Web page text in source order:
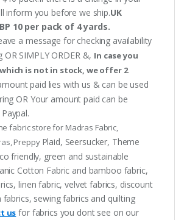
inform you before we ship.UK
10 per pack of 4 yards.
a message for checking availability
SIMPLY ORDER &, In case you
is not in stock, we offer 2
paid lies with us & can be used
OR Your amount paid can be
fabric store for Madras Fabric,
Preppy Plaid, Seersucker, Theme
friendly, green and sustainable
Cotton Fabric and bamboo fabric,
linen fabric, velvet fabrics, discount
sewing fabrics and quilting
us for fabrics you dont see on our